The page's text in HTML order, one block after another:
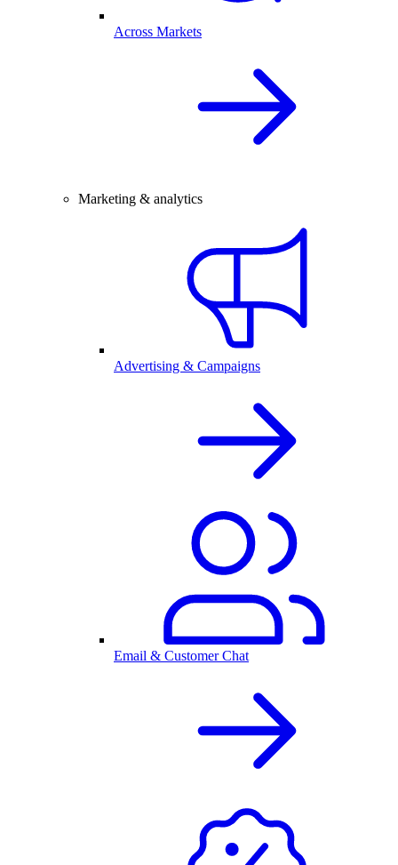
Across Markets
Marketing & analytics
Advertising & Campaigns
Email & Customer Chat